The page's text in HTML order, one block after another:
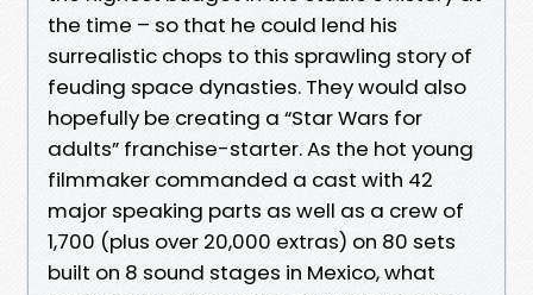
the time – so that he could lend his
surrealistic chops to this sprawling story of
feuding space dynasties. They would also
hopefully be creating a “Star Wars for
adults” franchise-starter. As the hot young
filmmaker commanded a cast with 42
major speaking parts as well as a crew of
1,700 (plus over 20,000 extras) on 80 sets
built on 8 sound stages in Mexico, what